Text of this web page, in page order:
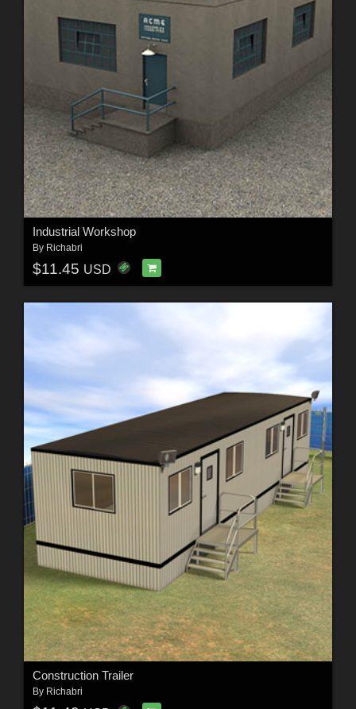
Industrial Workshop
By Richabri
$11.45 USD
Construction Trailer
By Richabri